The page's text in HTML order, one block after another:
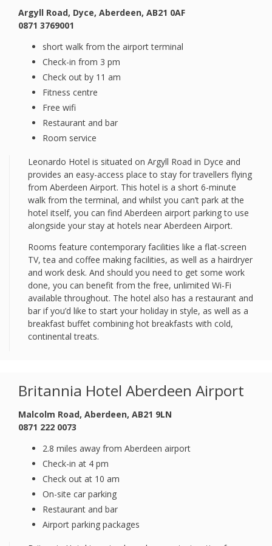
Argyll Road, Dyce, Aberdeen, AB21 0AF
0871 3769001
short walk from the airport terminal
Check-in from 3 pm
Check out by 11 am
Fitness centre
Free wifi
Restaurant and bar
Room service
Leonardo Hotel is situated on Argyll Road in Dyce and
provides an easy-access place to stay for travellers flying
from Aberdeen Airport. This hotel is a short 6-minute
walk from the terminal, and whilst you can’t park at the
hotel itself, you can find Aberdeen airport parking to use
alongside your stay at hotels near Aberdeen Airport.
Rooms feature contemporary facilities like a flat-screen
TV, tea and coffee making facilities, as well as a hairdryer
and work desk. And should you need to get some work
done, you can benefit from the free, unlimited Wi-Fi
available throughout. The hotel also has a restaurant and
bar if you’d like to start your holiday in style, as well as a
breakfast buffet combining hot breakfasts with cold,
continental treats.
Britannia Hotel Aberdeen Airport
Malcolm Road, Aberdeen, AB21 9LN
0871 222 0073
2.8 miles away from Aberdeen airport
Check-in at 4 pm
Check out at 10 am
On-site car parking
Restaurant and bar
Airport parking packages